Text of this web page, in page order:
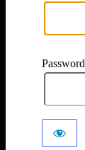
Password